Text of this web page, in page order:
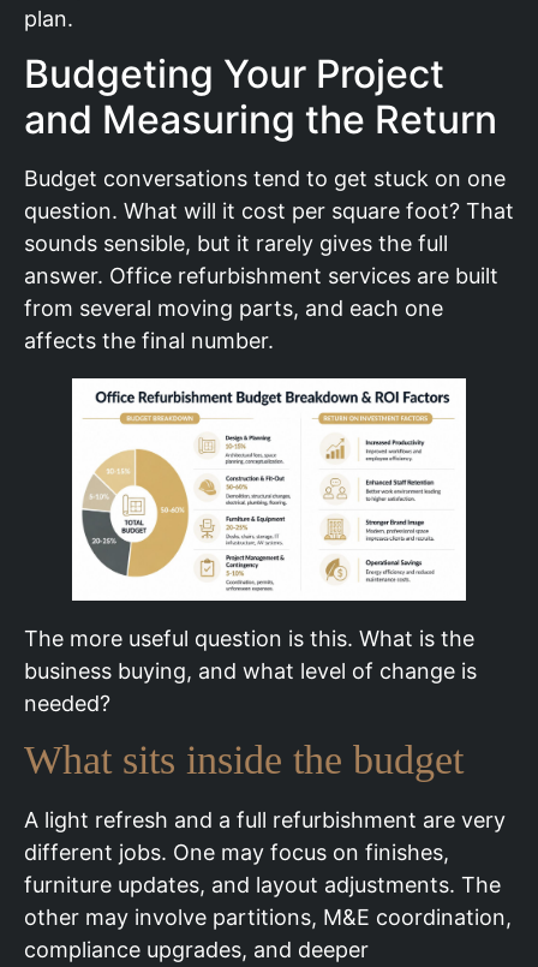
plan.
Budgeting Your Project
and Measuring the Return
Budget conversations tend to get stuck on one
question. What will it cost per square foot? That
sounds sensible, but it rarely gives the full
answer. Office refurbishment services are built
from several moving parts, and each one
affects the final number.
The more useful question is this. What is the
business buying, and what level of change is
needed?
What sits inside the budget
A light refresh and a full refurbishment are very
different jobs. One may focus on finishes,
furniture updates, and layout adjustments. The
other may involve partitions, M&E coordination,
compliance upgrades, and deeper